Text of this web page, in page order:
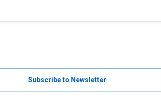
Subscribe to Newsletter